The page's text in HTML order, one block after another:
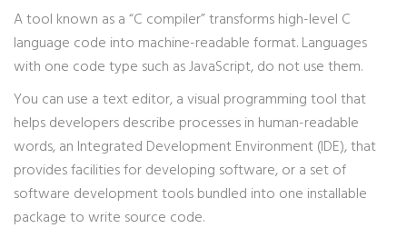
A tool known as a “C compiler” transforms high-level C
language code into machine-readable format. Languages
with one code type such as JavaScript, do not use them.
You can use a text editor, a visual programming tool that
helps developers describe processes in human-readable
words, an Integrated Development Environment (IDE), that
provides facilities for developing software, or a set of
software development tools bundled into one installable
package to write source code.